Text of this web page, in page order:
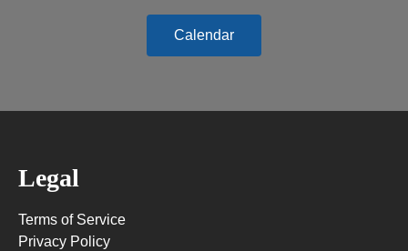
Calendar
Legal
Terms of Service
Privacy Policy